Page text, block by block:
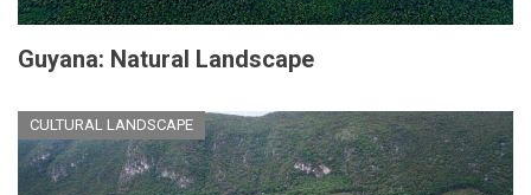
Guyana: Natural Landscape
CULTURAL LANDSCAPE